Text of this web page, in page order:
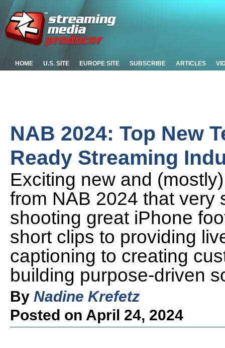
HOME U.S. SITE EUROPE SITE SUBSCRIBE ARTICLES
NAB 2024: Top New
Ready Streaming
Exciting new and
from NAB 2024 that very
shooting great iPhone
short clips to providing
captioning to creating
building purpose-driven
By Nadine Krefetz
Posted on April 24, 2024